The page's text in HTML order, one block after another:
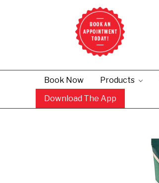
Book Now Products
Download The App